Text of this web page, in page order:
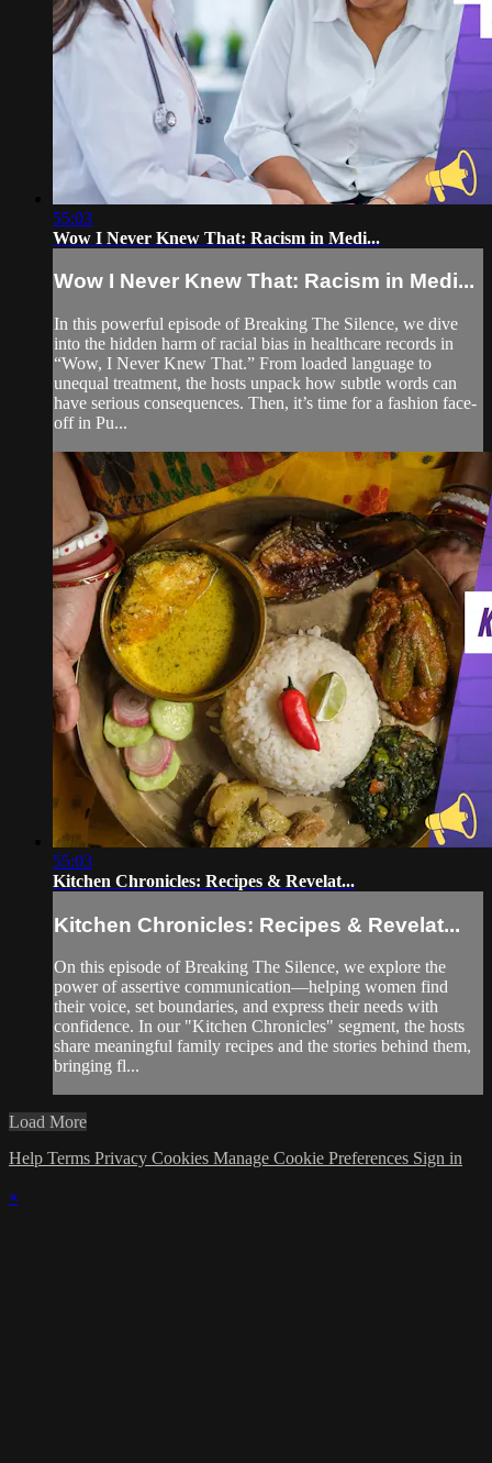
55:03
Wow I Never Knew That: Racism in Medi...
Wow I Never Knew That: Racism in Medi...
In this powerful episode of Breaking The Silence, we dive
into the hidden harm of racial bias in healthcare records in
“Wow, I Never Knew That.” From loaded language to
unequal treatment, the hosts unpack how subtle words can
have serious consequences. Then, it’s time for a fashion face-
off in Pu...
55:03
Kitchen Chronicles: Recipes & Revelat...
Kitchen Chronicles: Recipes & Revelat...
On this episode of Breaking The Silence, we explore the
power of assertive communication—helping women find
their voice, set boundaries, and express their needs with
confidence. In our "Kitchen Chronicles" segment, the hosts
share meaningful family recipes and the stories behind them,
bringing fl...
Load More
Help Terms Privacy Cookies Manage Cookie Preferences Sign in
×